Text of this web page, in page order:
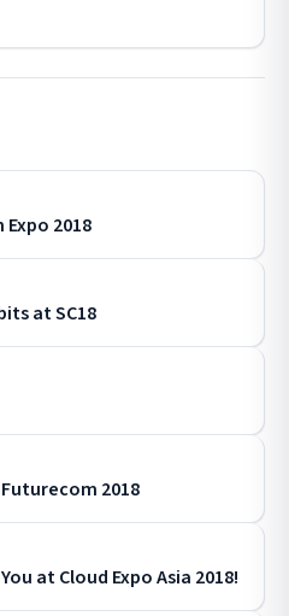
2018
at SC18
2018
at Cloud Expo Asia 2018!